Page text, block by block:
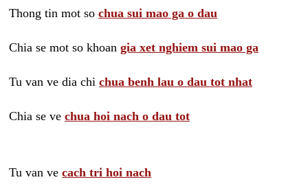
Thong tin mot so chua sui mao ga o dau
Chia se mot so khoan gia xet nghiem sui mao ga
Tu van ve dia chi chua benh lau o dau tot nhat
Chia se ve chua hoi nach o dau tot
Tu van ve cach tri hoi nach